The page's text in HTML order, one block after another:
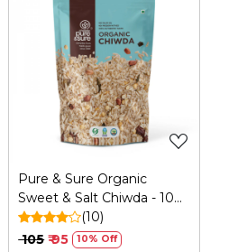
Loading...
Pure & Sure Organic
Sweet & Salt Chiwda - 100
Gm
(10)
₹ 105 ₹ 95 10% Off